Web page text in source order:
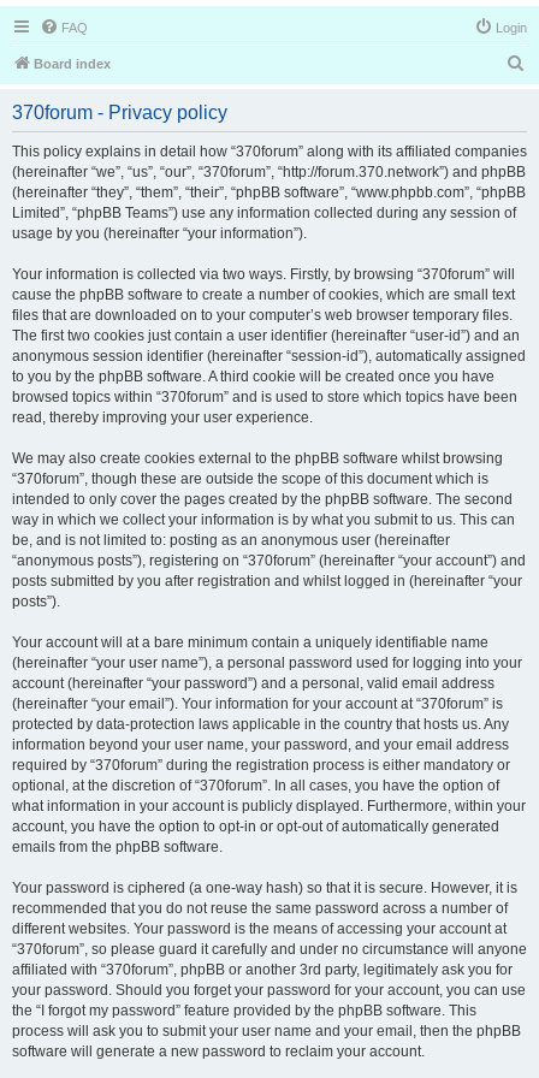
FAQ Login
Board index
r
370forum - Privacy policy
This policy explains in detail how “370forum” along with its affiliated companies
(hereinafter “we”, “us”, “our”, “370forum”, “http://forum.370.network”) and phpBB
(hereinafter “they”, “them”, “their”, “phpBB software”, “www.phpbb.com”, “phpBB
Limited”, “phpBB Teams”) use any information collected during any session of
usage by you (hereinafter “your information”).
Your information is collected via two ways. Firstly, by browsing “370forum” will
cause the phpBB software to create a number of cookies, which are small text
files that are downloaded on to your computer’s web browser temporary files.
The first two cookies just contain a user identifier (hereinafter “user-id”) and an
anonymous session identifier (hereinafter “session-id”), automatically assigned
to you by the phpBB software. A third cookie will be created once you have
browsed topics within “370forum” and is used to store which topics have been
read, thereby improving your user experience.
We may also create cookies external to the phpBB software whilst browsing
“370forum”, though these are outside the scope of this document which is
intended to only cover the pages created by the phpBB software. The second
way in which we collect your information is by what you submit to us. This can
be, and is not limited to: posting as an anonymous user (hereinafter
“anonymous posts”), registering on “370forum” (hereinafter “your account”) and
posts submitted by you after registration and whilst logged in (hereinafter “your
posts”).
Your account will at a bare minimum contain a uniquely identifiable name
(hereinafter “your user name”), a personal password used for logging into your
account (hereinafter “your password”) and a personal, valid email address
(hereinafter “your email”). Your information for your account at “370forum” is
protected by data-protection laws applicable in the country that hosts us. Any
information beyond your user name, your password, and your email address
required by “370forum” during the registration process is either mandatory or
optional, at the discretion of “370forum”. In all cases, you have the option of
what information in your account is publicly displayed. Furthermore, within your
account, you have the option to opt-in or opt-out of automatically generated
emails from the phpBB software.
Your password is ciphered (a one-way hash) so that it is secure. However, it is
recommended that you do not reuse the same password across a number of
different websites. Your password is the means of accessing your account at
“370forum”, so please guard it carefully and under no circumstance will anyone
affiliated with “370forum”, phpBB or another 3rd party, legitimately ask you for
your password. Should you forget your password for your account, you can use
the “I forgot my password” feature provided by the phpBB software. This
process will ask you to submit your user name and your email, then the phpBB
software will generate a new password to reclaim your account.